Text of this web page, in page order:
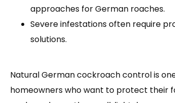
approaches for German roaches.
Severe infestations often require
solutions.
Natural German cockroach control is
homeowners who want to protect their